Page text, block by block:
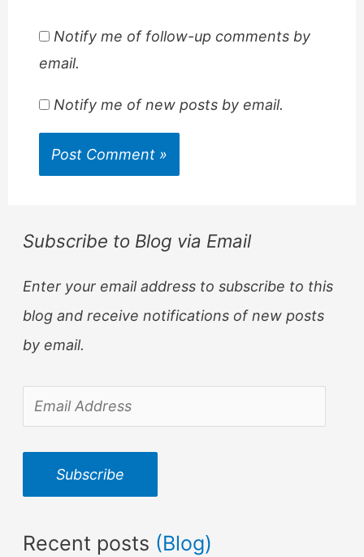
Notify me of follow-up comments by
email.
Notify me of new posts by email.
Subscribe to Blog via Email
Enter your email address to subscribe to this
blog and receive notifications of new posts
by email.
m
a
A
Subscribe
Recent posts (Blog)